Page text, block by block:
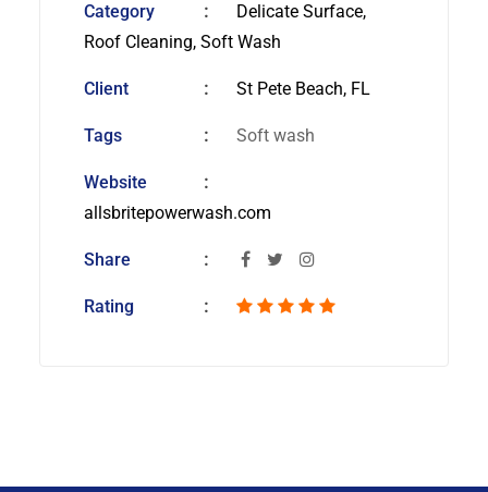
Category
Delicate Surface,
Roof Cleaning, Soft Wash
Client St Pete Beach, FL
Tags Soft wash
Website
allsbritepowerwash.com
Share
Rating